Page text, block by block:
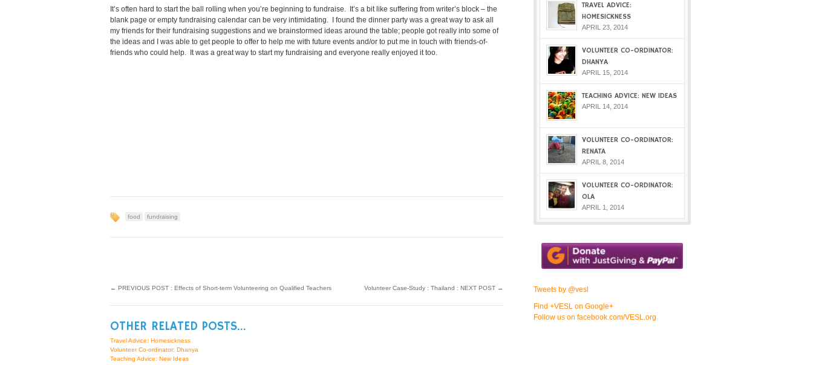
It’s often hard to start the ball rolling when you’re beginning to fundraise. It’s a bit like suffering from writer’s block – the
blank page or empty fundraising calendar can be very intimidating. I found the dinner party was a great way to ask all
my friends for their fundraising suggestions and we brainstormed ideas around the table; people got really into some of
the ideas and I was able to get people to offer to help me with future events and/or to put me in touch with friends-of-
friends who could help. It was a great way to start my fundraising and everyone really enjoyed it too.
food fundraising
← PREVIOUS POST : Effects of Short-term Volunteering on Qualified Teachers Volunteer Case-Study : Thailand : NEXT POST →
OTHER RELATED POSTS...
Travel Advice: Homesickness
Volunteer Co-ordinator: Dhanya
Teaching Advice: New Ideas
TRAVEL ADVICE:
HOMESICKNESS
APRIL 23, 2014
VOLUNTEER CO-ORDINATOR:
DHANYA
APRIL 15, 2014
TEACHING ADVICE: NEW IDEAS
APRIL 14, 2014
VOLUNTEER CO-ORDINATOR:
RENATA
APRIL 8, 2014
VOLUNTEER CO-ORDINATOR:
OLA
APRIL 1, 2014
Tweets by @vesl
Find +VESL on Google+
Follow us on facebook.com/VESL.org